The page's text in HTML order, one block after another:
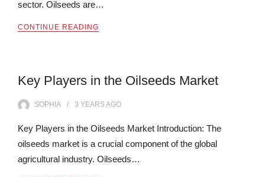
sector. Oilseeds are…
CONTINUE READING
Key Players in the Oilseeds Market
SOPHIA 3 YEARSAGO
Key Players in the Oilseeds Market Introduction: The
oilseeds market is a crucial component of the global
agricultural industry. Oilseeds…